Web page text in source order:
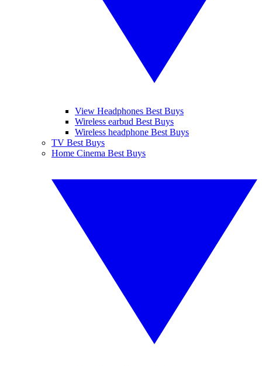
View Headphones Best Buys
Wireless earbud Best Buys
Wireless headphone Best Buys
TV Best Buys
Home Cinema Best Buys